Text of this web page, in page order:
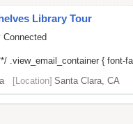
Library Tour
.view_email_container {
[Location] Santa Clara, CA